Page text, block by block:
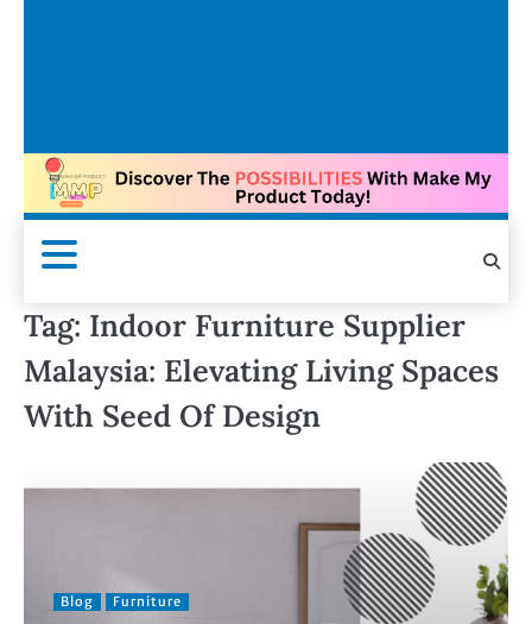
Tag: Indoor Furniture Supplier
Malaysia: Elevating Living Spaces
With Seed Of Design
Blog Furniture